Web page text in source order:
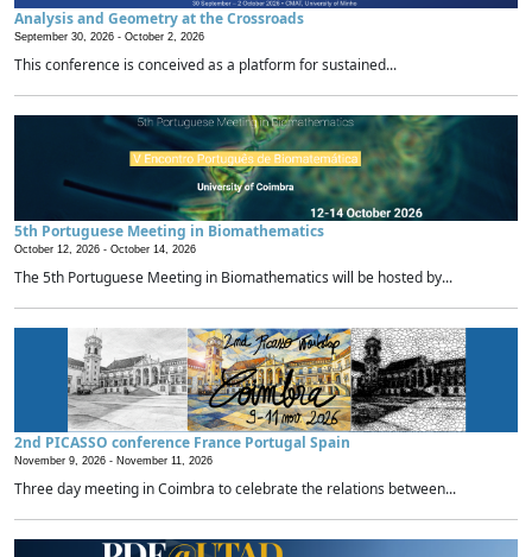
Analysis and Geometry at the Crossroads
September 30, 2026 - October 2, 2026
This conference is conceived as a platform for sustained...
5th Portuguese Meeting in Biomathematics
October 12, 2026 - October 14, 2026
The 5th Portuguese Meeting in Biomathematics will be hosted by...
2nd PICASSO conference France Portugal Spain
November 9, 2026 - November 11, 2026
Three day meeting in Coimbra to celebrate the relations between...